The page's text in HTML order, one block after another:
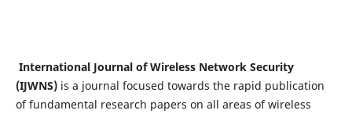
International Journal of Wireless Network Security
(IJWNS)is a journal focused towards the rapid publication
of fundamental research papers on all areas of wireless